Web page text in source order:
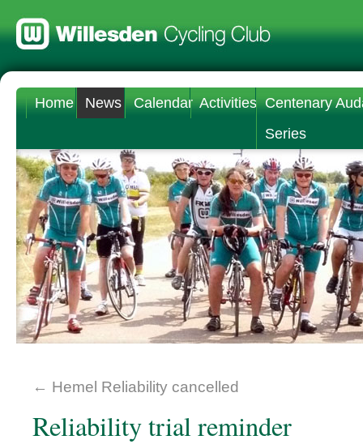
Home News Calendar Activities Centenary
Series
← Hemel Reliability cancelled
Reliability trial reminder